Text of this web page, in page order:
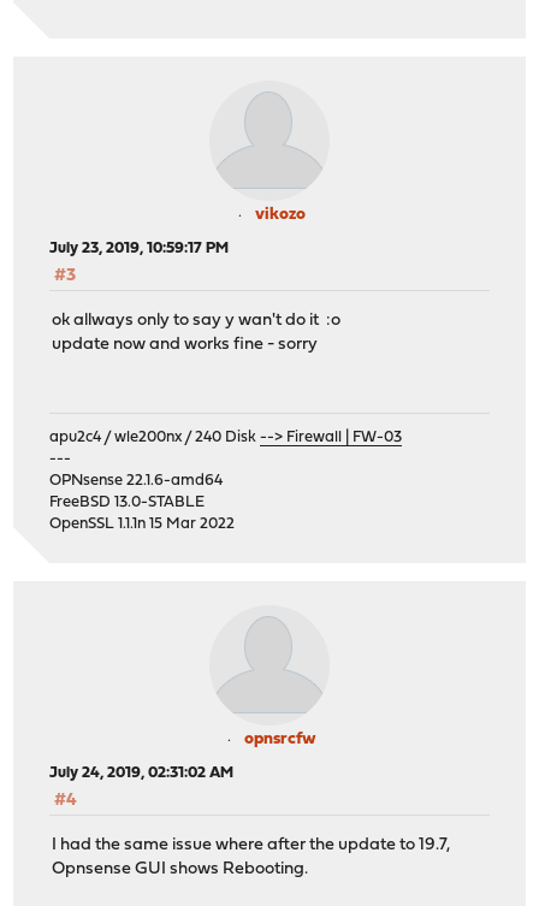
vikozo
July 23, 2019, 10:59:17 PM
#3
ok allways only to say y wan't do it :o
update now and works fine - sorry
apu2c4 / wle200nx / 240 Disk--> Firewall | FW-03
---
OPNsense 22.1.6-amd64
FreeBSD 13.0-STABLE
OpenSSL 1.1.1n 15 Mar 2022
opnsrcfw
July 24, 2019, 02:31:02 AM
#4
I had the same issue where after the update to 19.7,
Opnsense GUI shows Rebooting.